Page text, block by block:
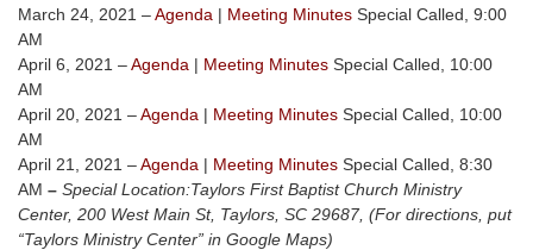
March 24, 2021 –Agenda | Meeting Minutes Special Called, 9:00
AM
April 6, 2021 –Agenda | Meeting Minutes Special Called, 10:00
AM
April 20, 2021 –Agenda | Meeting Minutes Special Called, 10:00
AM
April 21, 2021 –Agenda | Meeting Minutes Special Called, 8:30
AM – Special Location:Taylors First Baptist Church Ministry
Center, 200 West Main St, Taylors, SC 29687, (For directions, put
“Taylors Ministry Center” in Google Maps)